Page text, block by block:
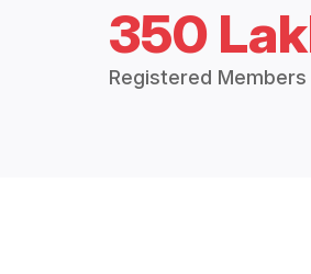
350
Registered Members